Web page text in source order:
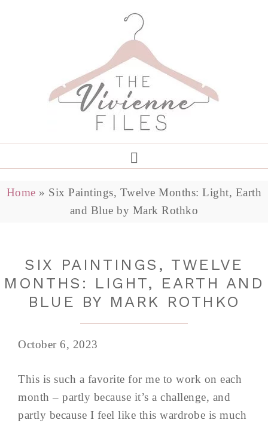
Home » Six Paintings, Twelve Months: Light, Earth
and Blue by Mark Rothko
SIX PAINTINGS, TWELVE
MONTHS: LIGHT, EARTH AND
BLUE BY MARK ROTHKO
October 6, 2023
This is such a favorite for me to work on each
month – partly because it’s a challenge, and
partly because I feel like this wardrobe is much